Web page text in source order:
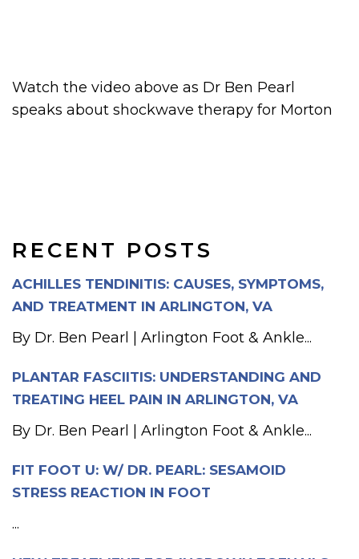
RECENT POSTS
ACHILLES TENDINITIS: CAUSES, SYMPTOMS,
AND TREATMENT IN ARLINGTON, VA
By Dr. Ben Pearl | Arlington Foot & Ankle...
PLANTAR FASCIITIS: UNDERSTANDING AND
TREATING HEEL PAIN IN ARLINGTON, VA
By Dr. Ben Pearl | Arlington Foot & Ankle...
FIT FOOT U: W/ DR. PEARL: SESAMOID
STRESS REACTION IN FOOT
...
Watch the video above as Dr Ben Pearl
speaks about shockwave therapy for Morton